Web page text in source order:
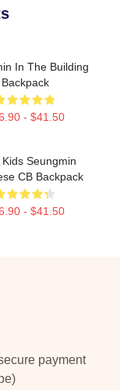
In The Building
Backpack
- $41.50
Kids Seungmin
CB Backpack
- $41.50
payment